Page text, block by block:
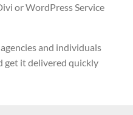
or WordPress Service
and individuals
get it delivered quickly